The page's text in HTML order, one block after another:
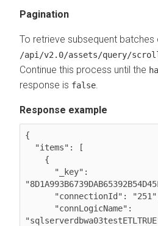
Pagination
To retrieve subsequent batches
/api/v2.0/assets/query/
Continue this process until the
response is false
Response example
{